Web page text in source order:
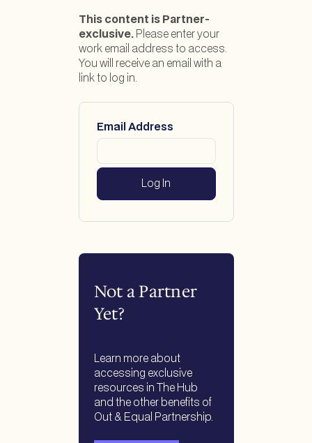
This content is Partner-
exclusive. Please enter your
work email address to access.
You will receive an email with a
link to log in.
Email Address
Not a Partner
Yet?
Learn more about
accessing exclusive
resources in The Hub
and the other benefits of
Out & Equal Partnership.